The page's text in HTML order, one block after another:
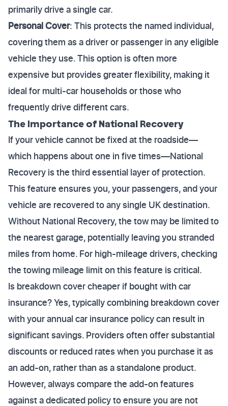
primarily drive a single car.
Personal Cover: This protects the named individual,
covering them as a driver or passenger in any eligible
vehicle they use. This option is often more
expensive but provides greater flexibility, making it
ideal for multi-car households or those who
frequently drive different cars.
The Importance of National Recovery
If your vehicle cannot be fixed at the roadside—
which happens about one in five times—National
Recovery is the third essential layer of protection.
This feature ensures you, your passengers, and your
vehicle are recovered to any single UK destination.
Without National Recovery, the tow may be limited to
the nearest garage, potentially leaving you stranded
miles from home. For high-mileage drivers, checking
the towing mileage limit on this feature is critical.
Is breakdown cover cheaper if bought with car
insurance? Yes, typically combining breakdown cover
with your annual car insurance policy can result in
significant savings. Providers often offer substantial
discounts or reduced rates when you purchase it as
an add-on, rather than as a standalone product.
However, always compare the add-on features
against a dedicated policy to ensure you are not